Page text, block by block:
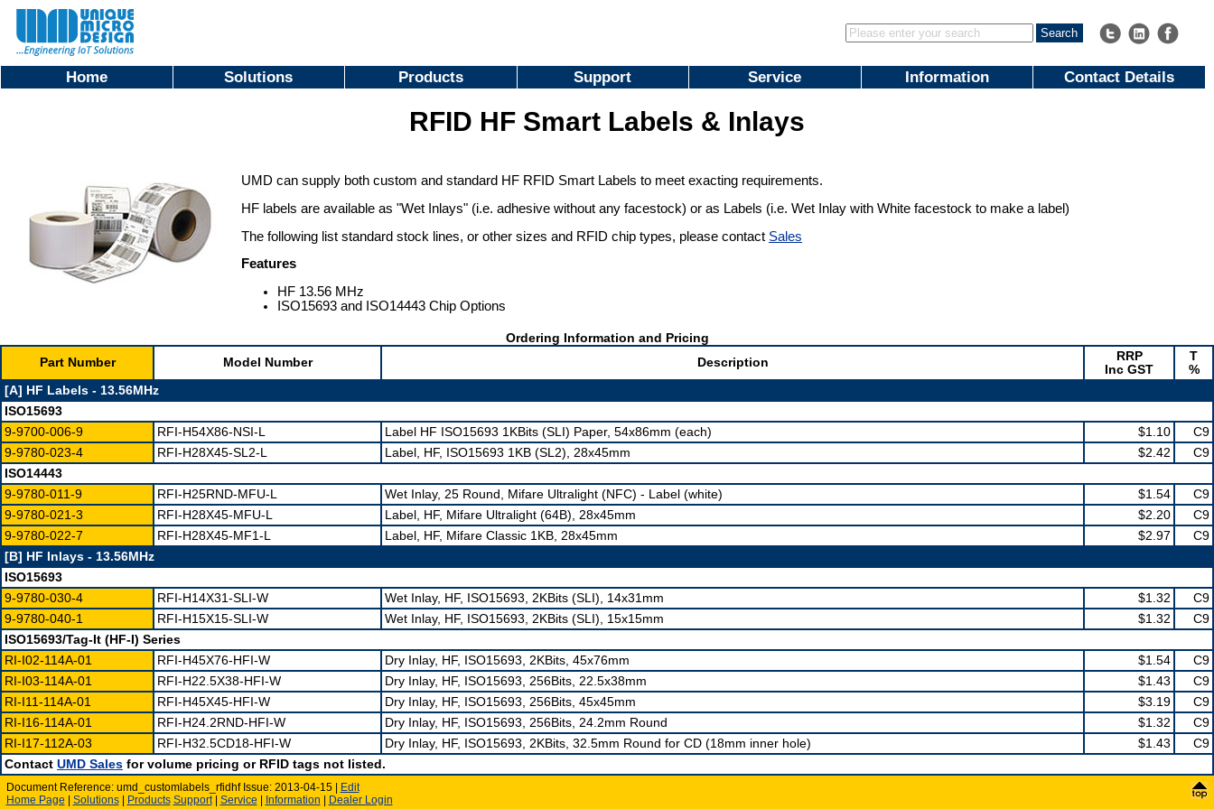
Home Solutions Products Support Service Information Contact Details
RFID HF Smart Labels & Inlays
UMD can supply both custom and standard HF RFID Smart Labels to meet exacting requirements.
HF labels are available as "Wet Inlays" (i.e. adhesive without any facestock) or as Labels (i.e. Wet Inlay with White facestock to make a label)
The following list standard stock lines, or other sizes and RFID chip types, please contact Sales
Features
HF 13.56 MHz
ISO15693 and ISO14443 Chip Options
Ordering Information and Pricing
Part Number
Model Number Description
RRP
Inc GST
T
%
[A] HF Labels - 13.56MHz
ISO15693
9-9700-006-9
RFI-H54X86-NSI-L Label HF ISO15693 1KBits (SLI) Paper, 54x86mm (each) $1.10
C9
9-9780-023-4
RFI-H28X45-SL2-L Label, HF, ISO15693 1KB (SL2), 28x45mm $2.42
C9
ISO14443
9-9780-011-9
RFI-H25RND-MFU-L Wet Inlay, 25 Round, Mifare Ultralight (NFC) - Label (white) $1.54
C9
9-9780-021-3
RFI-H28X45-MFU-L Label, HF, Mifare Ultralight (64B), 28x45mm $2.20
C9
9-9780-022-7
RFI-H28X45-MF1-L Label, HF, Mifare Classic 1KB, 28x45mm $2.97
C9
[B] HF Inlays - 13.56MHz
ISO15693
9-9780-030-4
RFI-H14X31-SLI-W Wet Inlay, HF, ISO15693, 2KBits (SLI), 14x31mm $1.32
C9
9-9780-040-1
RFI-H15X15-SLI-W Wet Inlay, HF, ISO15693, 2KBits (SLI), 15x15mm $1.32
C9
ISO15693/Tag-It (HF-I) Series
RI-I02-114A-01
RFI-H45X76-HFI-W Dry Inlay, HF, ISO15693, 2KBits, 45x76mm $1.54
C9
RI-I03-114A-01
RFI-H22.5X38-HFI-W Dry Inlay, HF, ISO15693, 256Bits, 22.5x38mm $1.43
C9
RI-I11-114A-01
RFI-H45X45-HFI-W Dry Inlay, HF, ISO15693, 256Bits, 45x45mm $3.19
C9
RI-I16-114A-01
RFI-H24.2RND-HFI-W Dry Inlay, HF, ISO15693, 256Bits, 24.2mm Round $1.32
C9
RI-I17-112A-03
RFI-H32.5CD18-HFI-W Dry Inlay, HF, ISO15693, 2KBits, 32.5mm Round for CD (18mm inner hole) $1.43
C9
Contact UMD Sales for volume pricing or RFID tags not listed.
Document Reference: umd_customlabels_rfidhf Issue: 2013-04-15 |
Edit
Home Page
Solutions| Products Support| Service Information Dealer Login